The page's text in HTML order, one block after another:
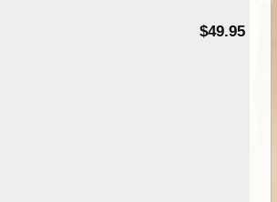
$49.95